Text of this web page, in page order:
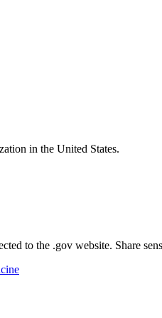
in the United States.
to the .gov website. Share